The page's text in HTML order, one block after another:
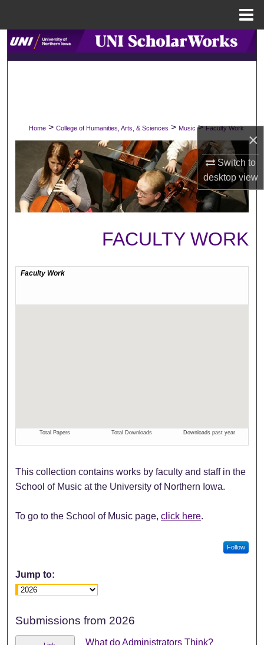
×
Switch to
desktopview
Search
About
Digital Commons Network™
Home > College of Humanities, Arts, & Sciences > Music > Faculty Work
FACULTY WORK
This collection contains works by faculty and staff in the
School of Music at the University of Northern Iowa.
To go to the School of Music page,click here.
Follow
Jump to:
Submissions from 2026
What do Administrators Think?